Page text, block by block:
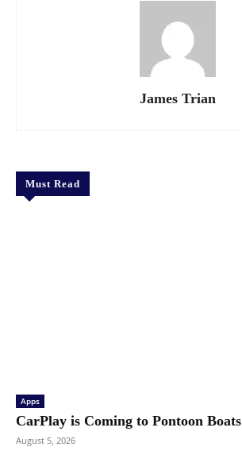
James Trian
Must Read
Apps
CarPlay is Coming to Pontoon Boats
August 5, 2026